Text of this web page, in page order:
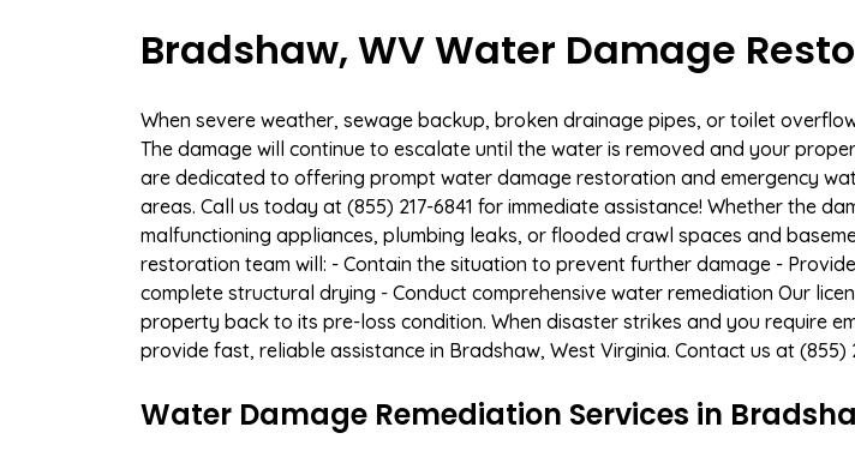
Bradshaw, WV Water Damage
When severe weather, sewage backup, broken drainage pipes, or toilet
The damage will continue to escalate until the water is removed and your
are dedicated to offering prompt water damage restoration and emergency
areas. Call us today at (855) 217-6841 for immediate assistance! Whether the
malfunctioning appliances, plumbing leaks, or flooded crawl spaces and
restoration team will: - Contain the situation to prevent further damage -
complete structural drying - Conduct comprehensive water remediation Our
property back to its pre-loss condition. When disaster strikes and you require
provide fast, reliable assistance in Bradshaw, West Virginia. Contact us at (855)
Water Damage Remediation Services in